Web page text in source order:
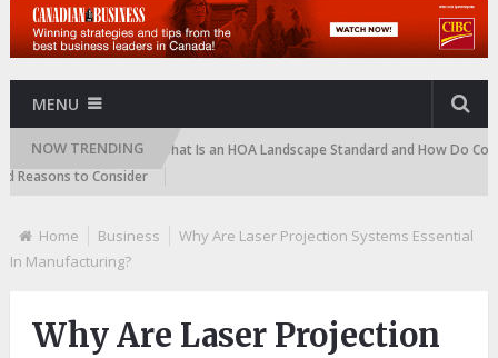
MENU
NOW TRENDINGWhat Is an HOA Landscape Standard and How Do
to Consider
Home Business
Why Are Laser Projection Systems Essential
In Manufacturing?
Why Are Laser Projection